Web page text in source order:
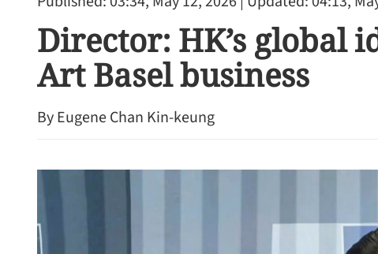
Director: HK’s global
Art Basel business
By Eugene Chan Kin-keung